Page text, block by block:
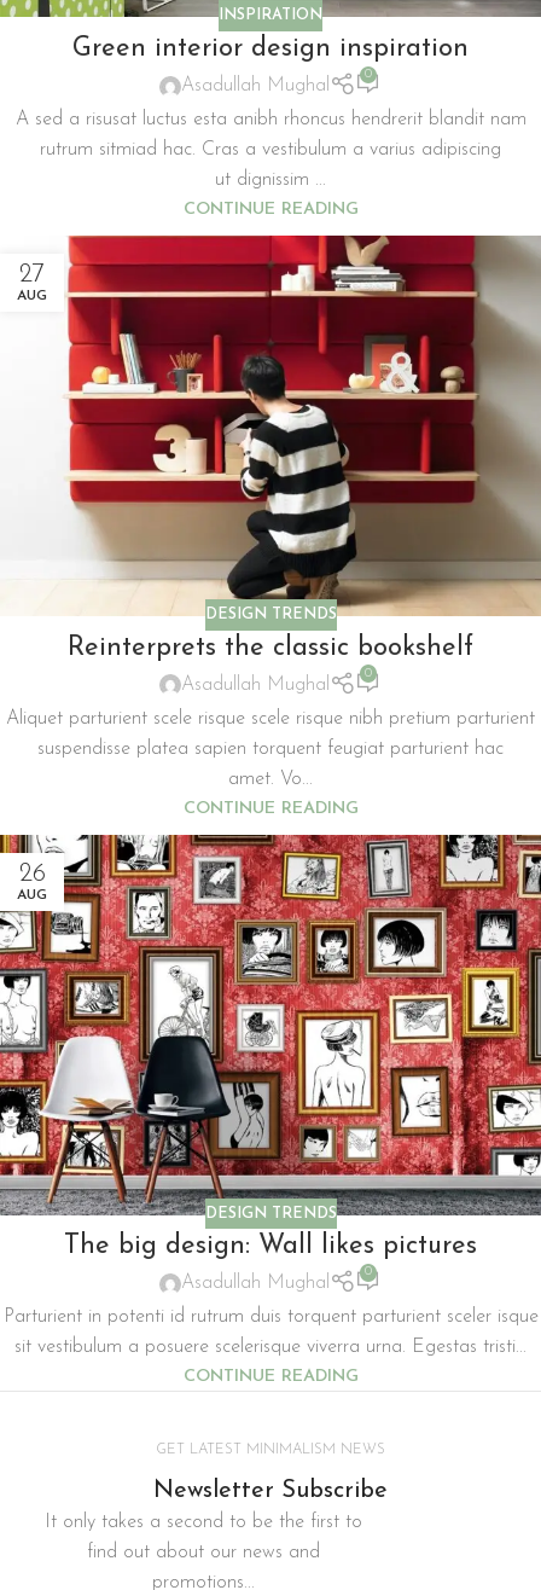
INSPIRATION
Green interior design inspiration
Asadullah Mughal
0
A sed a risusat luctus esta anibh rhoncus hendrerit blandit nam
rutrum sitmiad hac. Cras a vestibulum a varius adipiscing
ut dignissim ...
CONTINUE READING
27
AUG
DESIGN TRENDS
Reinterprets the classic bookshelf
Asadullah Mughal
0
Aliquet parturient scele risque scele risque nibh pretium parturient
suspendisse platea sapien torquent feugiat parturient hac
amet. Vo...
CONTINUE READING
26
AUG
DESIGN TRENDS
The big design: Wall likes pictures
Asadullah Mughal
0
Parturient in potenti id rutrum duis torquent parturient sceler isque
sit vestibulum a posuere scelerisque viverra urna. Egestas tristi...
CONTINUE READING
GET LATEST MINIMALISM NEWS
Newsletter Subscribe
It only takes a second to be the first to
find out about our news and
promotions...